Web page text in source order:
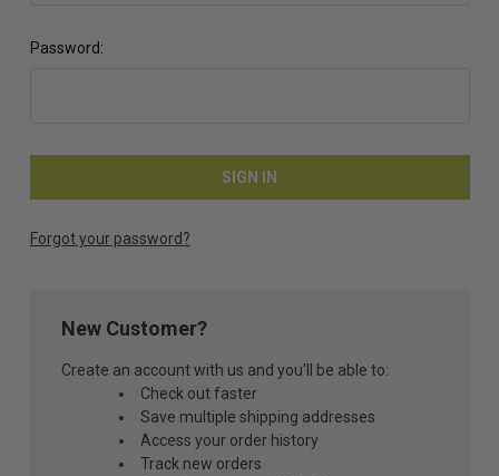
Password:
Forgot your password?
New Customer?
Create an account with us and you'll be able to:
Check out faster
Save multiple shipping addresses
Access your order history
Track new orders